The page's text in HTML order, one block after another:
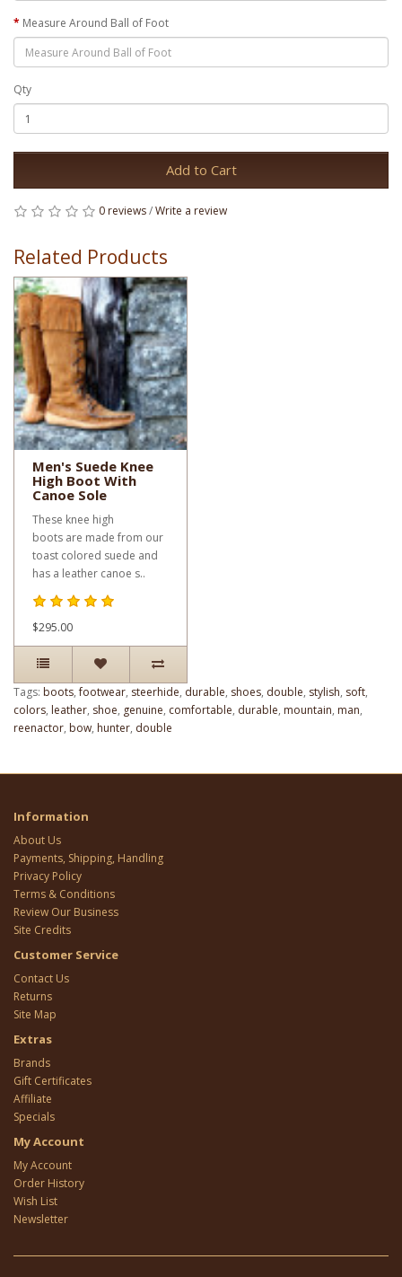
Measure Around Ball of Foot
Qty
Add to Cart
0 reviews/Write a review
Related Products
Men's Suede Knee
High Boot With
Canoe Sole
These knee high
boots are made from our
toast colored suede and
has a leather canoe s..
$295.00
Tags: boots,footwear, steerhide, durable, shoes, double, stylish, soft,
colors, leather, shoe, genuine, comfortable, durable, mountain, man,
reenactor, bow, hunter, double
Information
About Us
Payments, Shipping, Handling
Privacy Policy
Terms & Conditions
Review Our Business
Site Credits
Customer Service
Contact Us
Returns
Site Map
Extras
Brands
Gift Certificates
Affiliate
Specials
My Account
My Account
Order History
Wish List
Newsletter